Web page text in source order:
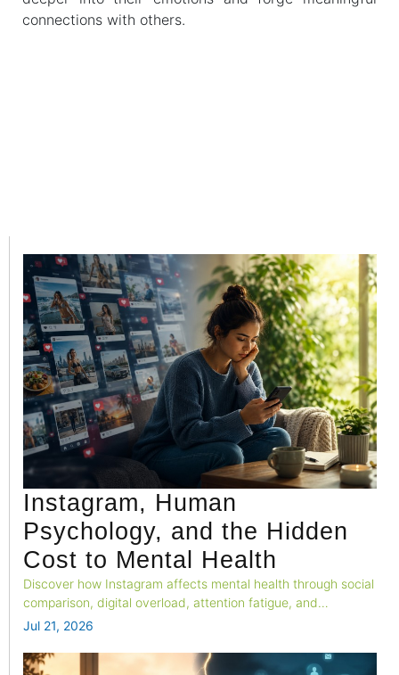
connections with others.
Instagram, Human
Psychology, and the Hidden
Cost to Mental Health
Discover how Instagram affects mental health through social
comparison, digital overload, attention fatigue, and
emotional well-being.
Jul 21, 2026